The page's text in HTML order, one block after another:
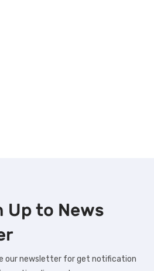
Up to News
our newsletter for get notification